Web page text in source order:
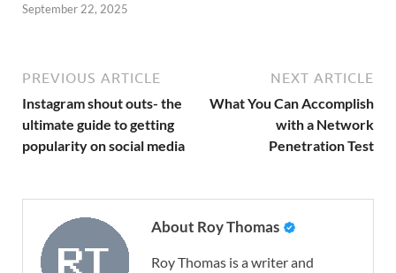
September 22, 2025
PREVIOUS ARTICLE
Instagram shout outs- the
ultimate guide to getting
popularity on social media
NEXT ARTICLE
What You Can Accomplish
with a Network
Penetration Test
About Roy Thomas
Roy Thomas is a writer and